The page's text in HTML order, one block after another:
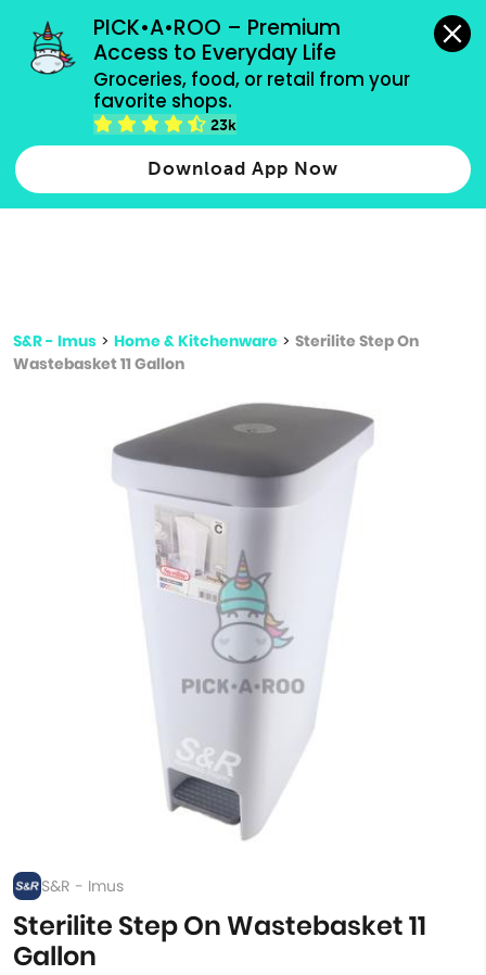
PICK•A•ROO – Premium
Access to Everyday Life
Groceries, food, or retail from your
favorite shops.
23k
Download App Now
grocery orders, all payment methods accepted.
Type 2 or more characters for results.
more
S&R - Imus > Home & Kitchenware > Sterilite Step On
Wastebasket 11 Gallon
S&R - Imus
Sterilite Step On Wastebasket 11
Gallon